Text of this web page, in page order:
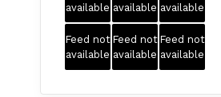
available available available
Feed not
available
Feed not
available
Feed not
available